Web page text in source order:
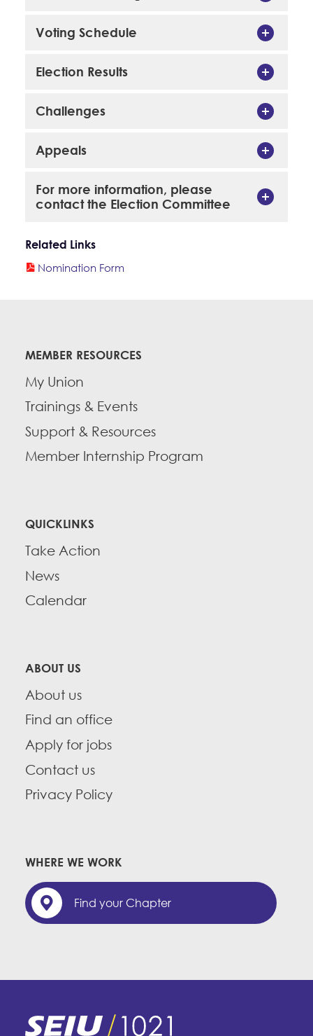
Voting Schedule
Election Results
Challenges
Appeals
For more information, please
contact the Election Committee
Related Links
Nomination Form
MEMBER RESOURCES
My Union
Trainings & Events
Support & Resources
Member Internship Program
QUICKLINKS
Take Action
News
Calendar
ABOUT US
About us
Find an office
Apply for jobs
Contact us
Privacy Policy
WHERE WE WORK
Find your Chapter